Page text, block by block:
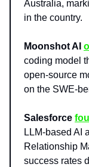
Australia,
in the country.
Moonshot AI
coding model
open-source
on the SWE-
Salesforce
LLM-based AI
Relationship
success rates